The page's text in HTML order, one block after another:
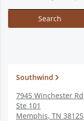
Search
Southwind
7945 Winchester Rd
Ste 101
Memphis, TN 38125